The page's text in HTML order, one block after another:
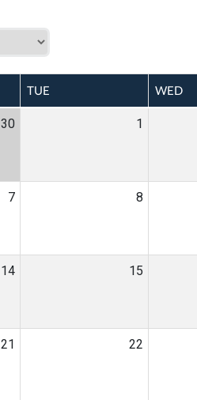
TUE WED
30 1
7 8
14 15
21 22